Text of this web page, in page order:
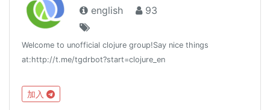
english
93
Welcome to unofficial clojure group!Say nice things
at:http://t.me/tgdrbot?start=clojure_en
加入